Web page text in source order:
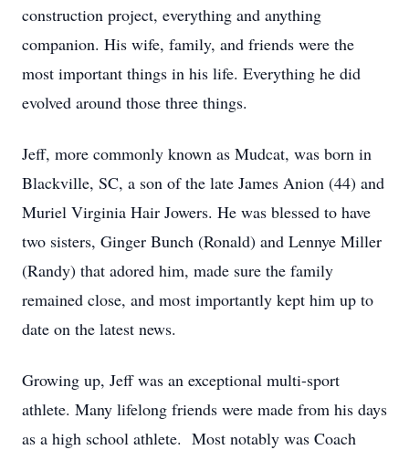
construction project, everything and anything
companion. His wife, family, and friends were the
most important things in his life. Everything he did
evolved around those three things.
Jeff, more commonly known as Mudcat, was born in
Blackville, SC, a son of the late James Anion (44) and
Muriel Virginia Hair Jowers. He was blessed to have
two sisters, Ginger Bunch (Ronald) and Lennye Miller
(Randy) that adored him, made sure the family
remained close, and most importantly kept him up to
date on the latest news.
Growing up, Jeff was an exceptional multi-sport
athlete. Many lifelong friends were made from his days
as a high school athlete. Most notably was Coach